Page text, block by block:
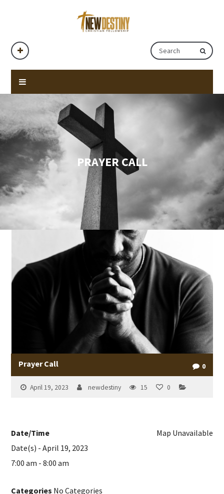
PRAYER CALL
Prayer Call 0
April 19, 2023 newdestiny 15 0
Map Unavailable
Date/Time
Date(s) - April 19, 2023
7:00 am - 8:00 am
Categories No Categories